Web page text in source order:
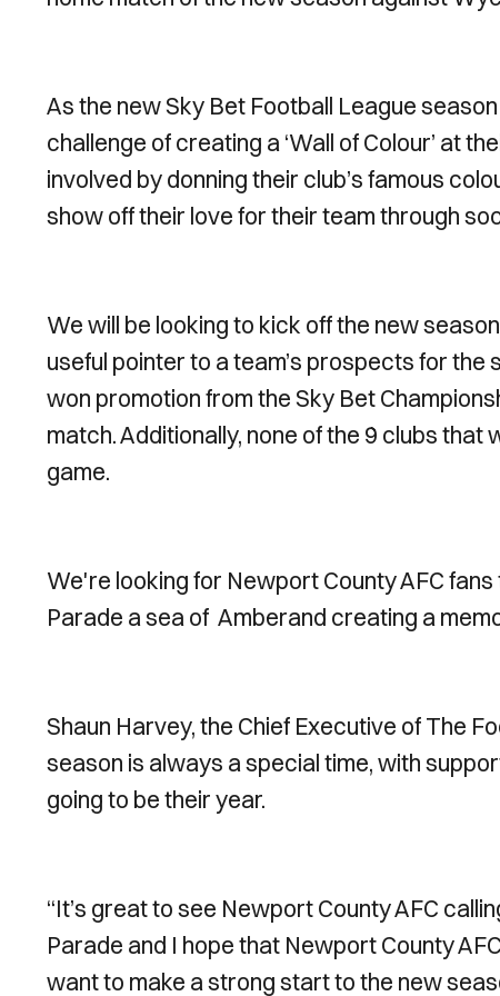
As the new Sky Bet Football League
challenge of creating a ‘Wall of Colour’ at
involved by donning their club’s famous
show off their love for their team through
We will be looking to kick off the new
useful pointer to a team’s prospects for
won promotion from the Sky Bet
match. Additionally, none of the 9 clubs
game.
We're looking for Newport County AFC
Parade a sea of Amberand creating a
Shaun Harvey, the Chief Executive of The
season is always a special time, with
going to be their year.
“It’s great to see Newport County AFC
Parade and I hope that Newport County
want to make a strong start to the new